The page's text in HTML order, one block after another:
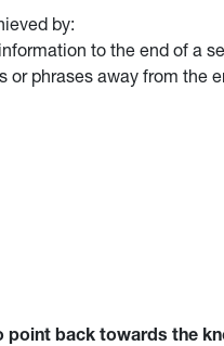
by:
to the end of a
or phrases away from the
point back towards the